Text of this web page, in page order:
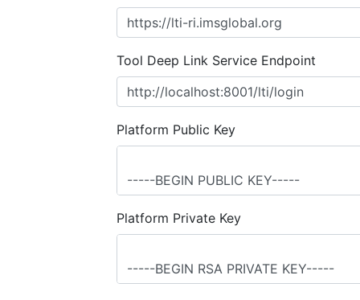
Tool Deep Link Service Endpoint
Platform Public Key
Platform Private Key